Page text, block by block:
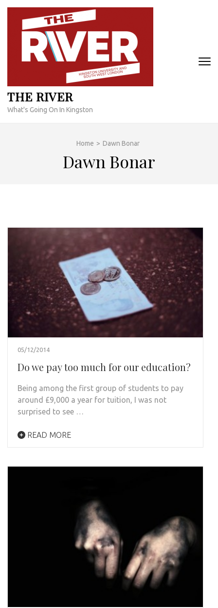
Skip
content
THE RIVER
What's Going On In Kingston
Home > Dawn Bonar
Dawn Bonar
05/12/2014
Do we pay too much for our education?
Being among the first group of students to pay
around £9,000 a year for tuition, I was not
surprised to see …
READ MORE